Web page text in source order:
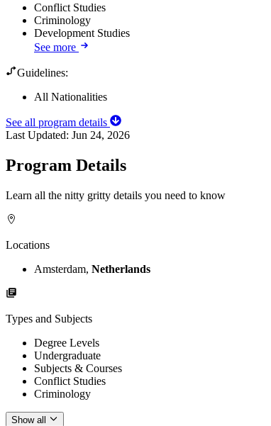
Conflict Studies
Criminology
Development Studies
See more
Guidelines:
All Nationalities
See all program details
Last Updated: Jun 24, 2026
Program Details
Learn all the nitty gritty details you need to know
Locations
Amsterdam, Netherlands
Types and Subjects
Degree Levels
Undergraduate
Subjects & Courses
Conflict Studies
Criminology
Show all